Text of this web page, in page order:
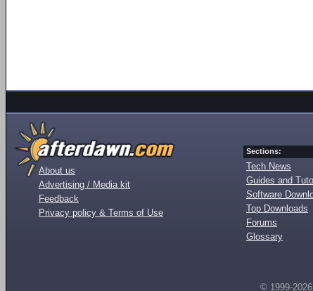
About us
Advertising / Media kit
Feedback
Privacy policy & Terms of Use
Sections:
Tech News
Guides and
Software
Top Downloads
Forums
Glossary
© 1999-2026